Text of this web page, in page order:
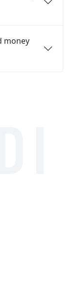
money